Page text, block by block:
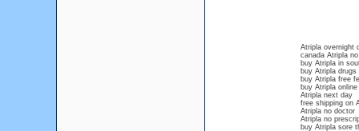
Atripla overnight
canada Atripla
buy Atripla in
buy Atripla drugs
buy Atripla free
buy Atripla
Atripla next day
free shipping on
Atripla no doctor
Atripla no
buy Atripla sore